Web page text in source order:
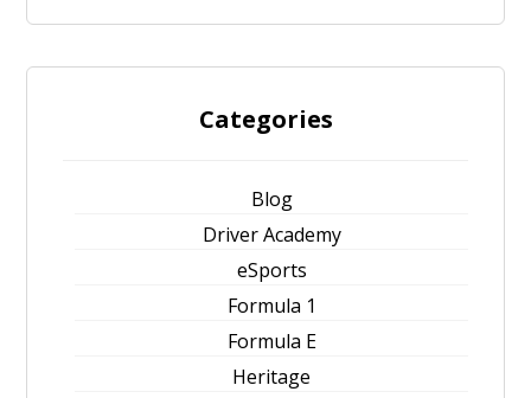
Categories
Blog
Driver Academy
eSports
Formula 1
Formula E
Heritage